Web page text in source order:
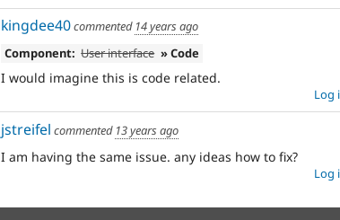
kingdee40commented 14 years ago
Component: User interface » Code
I would imagine this is code related.
Log
jstreifel commented 13 years ago
I am having the same issue. any ideas how to fix?
Log